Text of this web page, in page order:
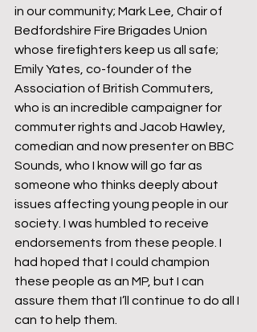
in our community; Mark Lee, Chair of
Bedfordshire Fire Brigades Union
whose firefighters keep us all safe;
Emily Yates, co-founder of the
Association of British Commuters,
who is an incredible campaigner for
commuter rights and Jacob Hawley,
comedian and now presenter on BBC
Sounds, who I know will go far as
someone who thinks deeply about
issues affecting young people in our
society. I was humbled to receive
endorsements from these people. I
had hoped that I could champion
these people as an MP, but I can
assure them that I’ll continue to do all I
can to help them.